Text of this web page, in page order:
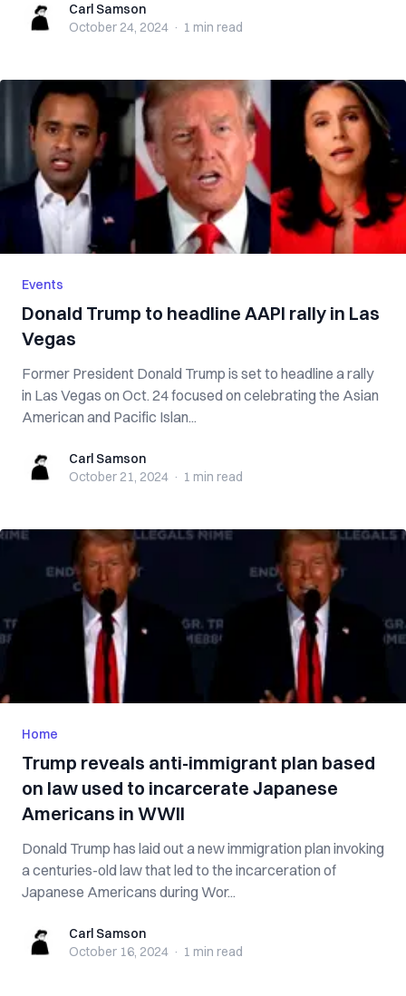
Carl SamsonCarl Samson
October 24, 2024 · 1 min read
Events
Donald Trump to headline AAPI rally in Las
Vegas
Former President Donald Trump is set to headline a rally
in Las Vegas on Oct. 24 focused on celebrating the Asian
American and Pacific Islan...
Carl SamsonCarl Samson
October 21, 2024 · 1 min read
Home
Trump reveals anti-immigrant plan based
on law used to incarcerate Japanese
Americans in WWII
Donald Trump has laid out a new immigration plan invoking
a centuries-old law that led to the incarceration of
Japanese Americans during Wor...
Carl SamsonCarl Samson
October 16, 2024 · 1 min read